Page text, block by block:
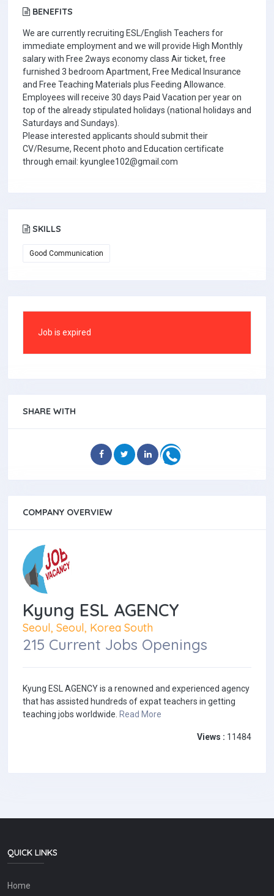
BENEFITS
We are currently recruiting ESL/English Teachers for
immediate employment and we will provide High Monthly
salary with Free 2ways economy class Air ticket, free
furnished 3 bedroom Apartment, Free Medical Insurance
and Free Teaching Materials plus Feeding Allowance.
Employees will receive 30 days Paid Vacation per year on
top of the already stipulated holidays (national holidays and
Saturdays and Sundays).
Please interested applicants should submit their
CV/Resume, Recent photo and Education certificate
through email: kyunglee102@gmail.com
SKILLS
Good Communication
Job is expired
SHARE WITH
COMPANY OVERVIEW
Kyung ESL AGENCY
Seoul, Seoul, Korea South
215 Current Jobs Openings
Kyung ESL AGENCY is a renowned and experienced agency
that has assisted hundreds of expat teachers in getting
teaching jobs worldwide. Read More
Views : 11484
QUICK LINKS
Home